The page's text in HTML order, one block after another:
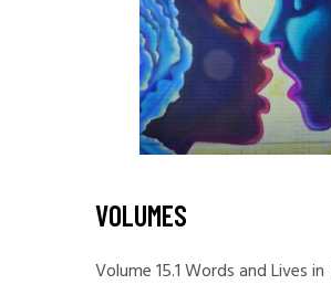
VOLUMES
Volume 15.1 Words and Lives in